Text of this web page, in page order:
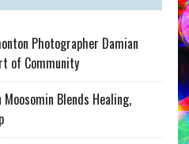
Photographer Damian
of Community
Blends Healing,